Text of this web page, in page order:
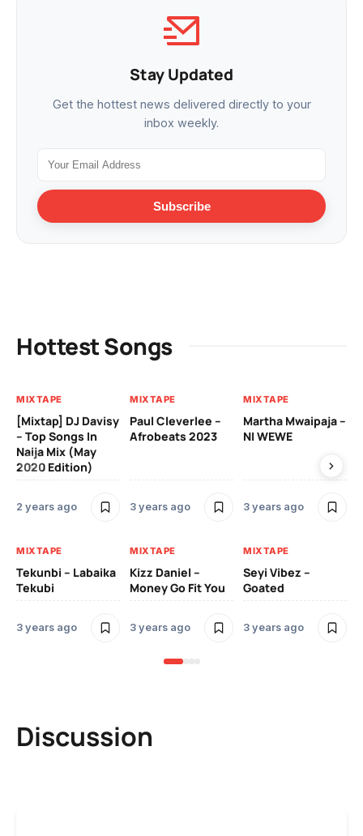
Stay Updated
Get the hottest news delivered directly to your
inbox weekly.
Subscribe
Hottest Songs
MIXTAPE
[Mixtap] DJ Davisy
– Top Songs In
Naija Mix (May
2020 Edition)
2 years ago
MIXTAPE
Paul Cleverlee –
Afrobeats 2023
3 years ago
MIXTAPE
Martha Mwaipaja –
NI WEWE
3 years ago
MIXTAPE
Tekunbi – Labaika
Tekubi
3 years ago
MIXTAPE
Kizz Daniel –
Money Go Fit You
3 years ago
MIXTAPE
Seyi Vibez –
Goated
3 years ago
Discussion